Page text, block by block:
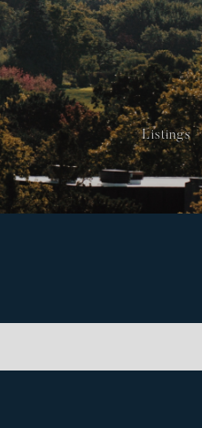
Listings